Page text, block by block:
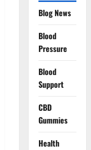
Blog News
Blood
Pressure
Blood
Support
CBD
Gummies
Health